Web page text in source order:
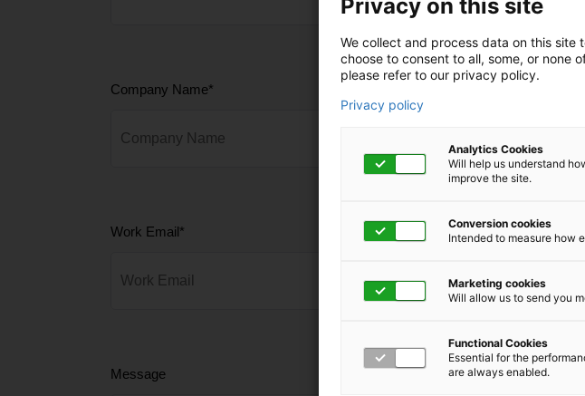
Company Name*
Work Email* Phone Number*
Message
Privacy on this site
We collect and process data on this site
choose to consent to all, some, or none
please refer to our privacy policy.
Privacy policy
Analytics Cookies
Will help us understand
improve the site.
Conversion cookies
Intended to measure how
Marketing cookies
Will allow us to send you
Functional Cookies
Essential for the
are always enabled.